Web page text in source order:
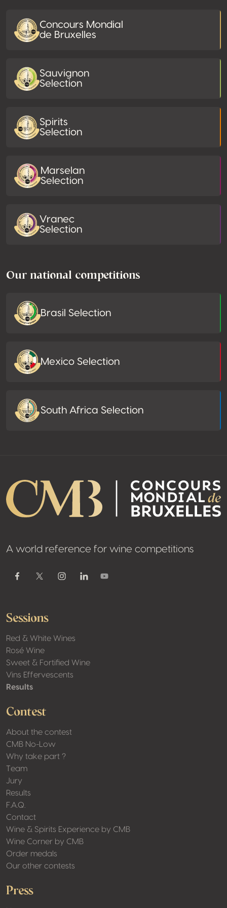
Concours Mondial
de Bruxelles
Sauvignon
Selection
Spirits
Selection
Marselan
Selection
Vranec
Selection
Our national competitions
Brasil Selection
Mexico Selection
South Africa Selection
A world reference for wine competitions
FacebookTwitter / XInstagramLinkedinYoutube
Sessions
Red & White Wines
Rosé Wine
Sweet & Fortified Wine
Vins Effervescents
Results
Contest
About the contest
CMB No-Low
Why take part ?
Team
Jury
Results
F.A.Q.
Contact
Wine & Spirits Experience by CMB
Wine Corner by CMB
Order medals
Our other contests
Press